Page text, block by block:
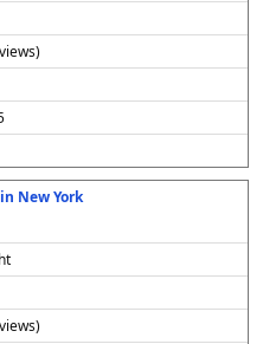
New York